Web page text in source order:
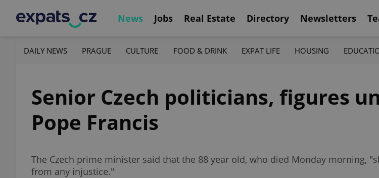
News Jobs Real Estate Directory Newsletters
DAILY NEWS PRAGUE CULTURE FOOD & DRINK EXPAT LIFE HOUSING
Senior Czech politicians, figures
Pope Francis
The Czech prime minister said that the 88 year old, who died Monday morning,
from any injustice."